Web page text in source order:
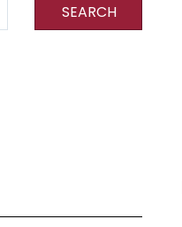
SEARCH